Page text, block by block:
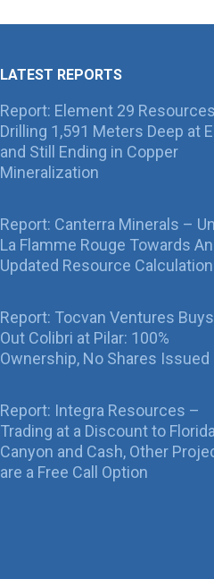
LATEST REPORTS
Report: Element 29
Drilling 1,591 Meters Deep at
and Still Ending in Copper
Mineralization
Report: Canterra Minerals –
La Flamme Rouge Towards An
Updated Resource Calculation
Report: Tocvan Ventures Buys
Out Colibri at Pilar: 100%
Ownership, No Shares Issued
Report: Integra Resources –
Trading at a Discount to Florida
Canyon and Cash, Other
are a Free Call Option